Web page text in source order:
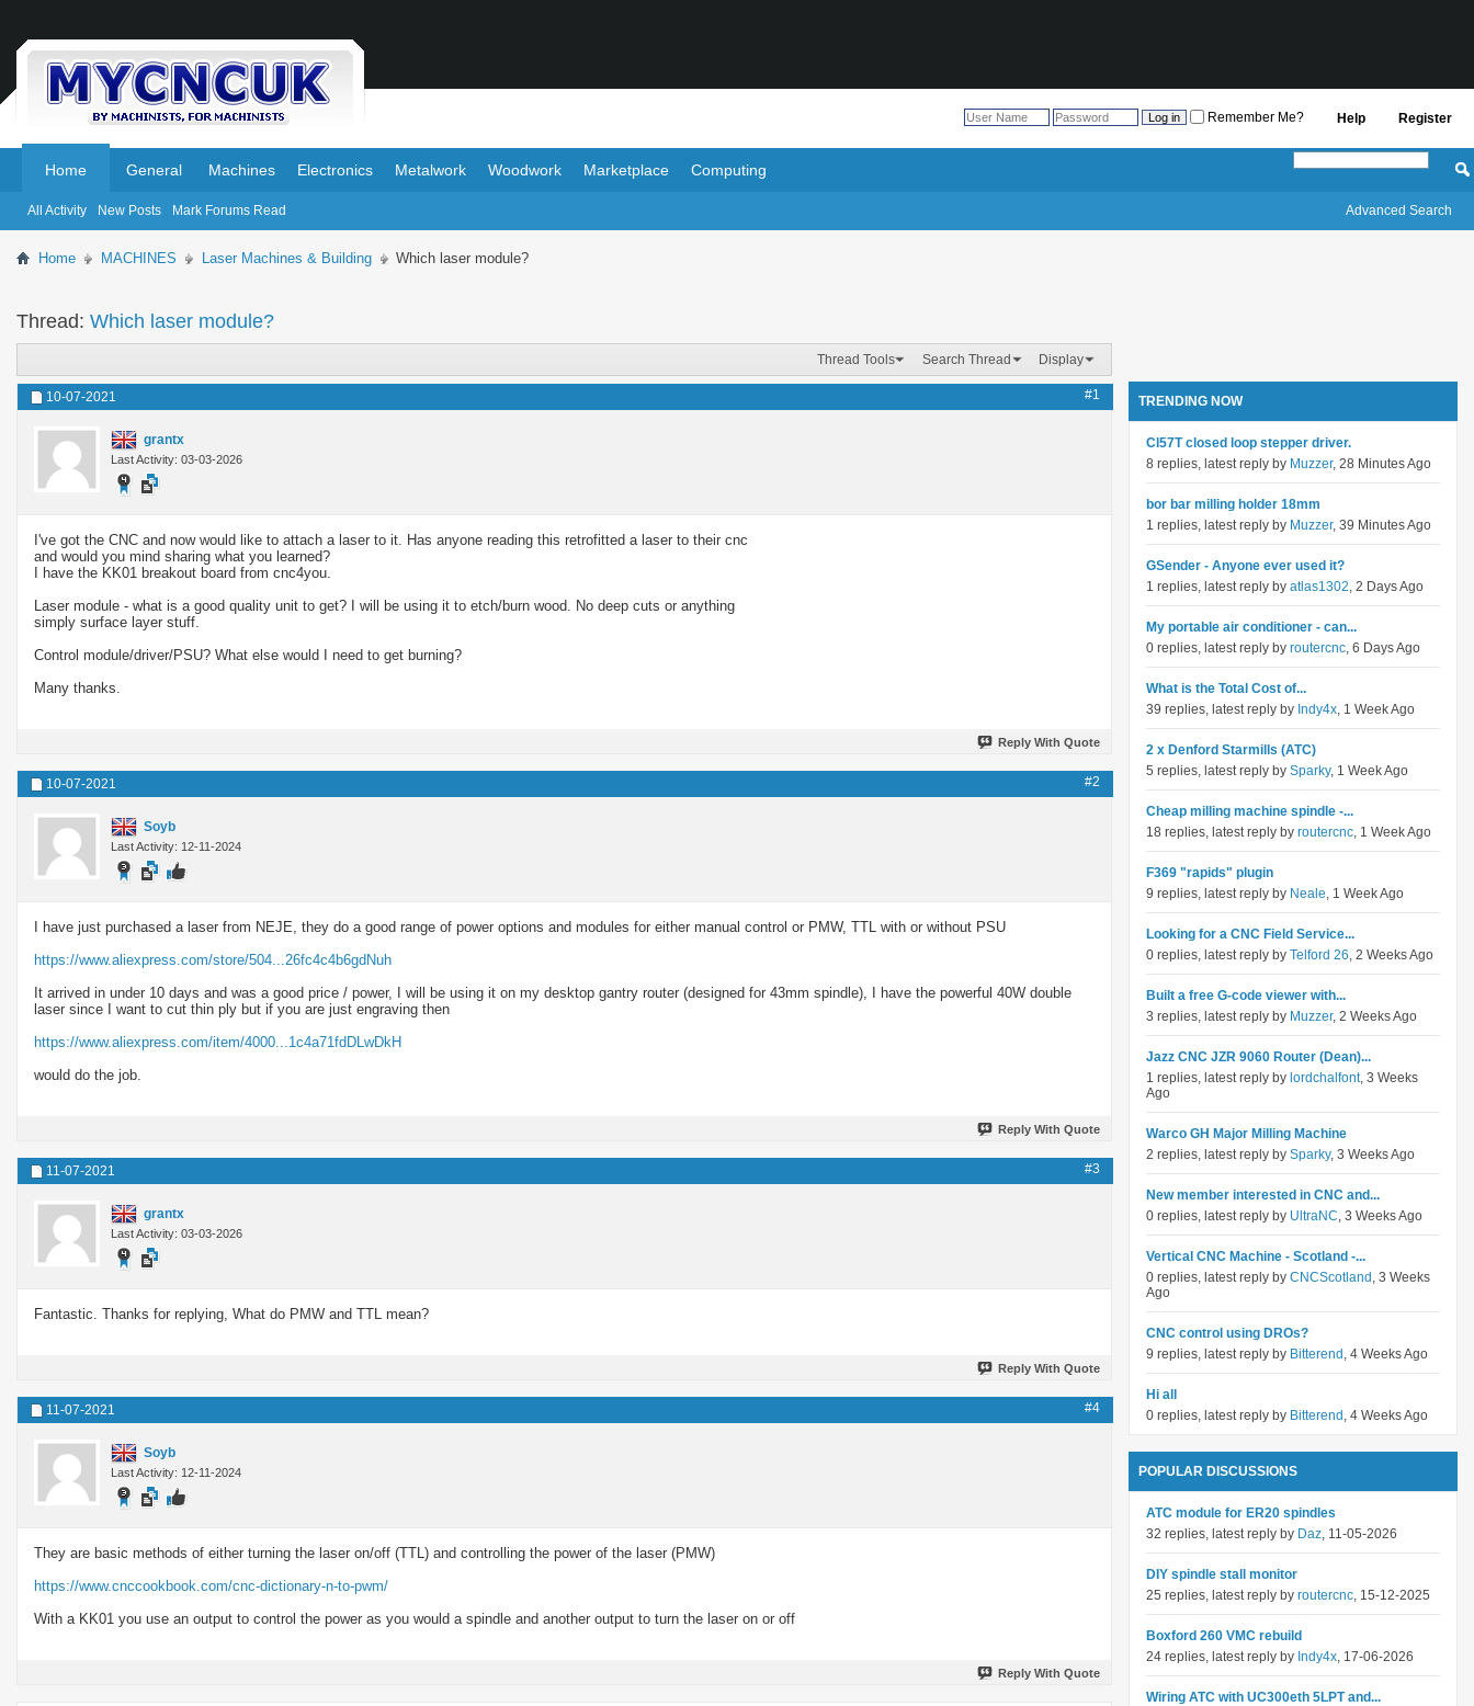
Register
Help
Remember Me?
Home
All Activity New Posts Mark Forums Read
General Machines Electronics Metalwork Woodwork Marketplace Computing
Advanced Search
Home MACHINES Laser Machines & Building Which laser module?
Thread: Which laser module?
Thread Tools Search Thread Display
10-07-2021 #1
grantx
Last Activity: 03-03-2026
I've got the CNC and now would like to attach a laser to it. Has anyone reading this retrofitted a laser to their cnc
and would you mind sharing what you learned?
I have the KK01 breakout board from cnc4you.
Laser module - what is a good quality unit to get? I will be using it to etch/burn wood. No deep cuts or anything
simply surface layer stuff.
Control module/driver/PSU? What else would I need to get burning?
Many thanks.
Reply With Quote
10-07-2021 #2
Soyb
Last Activity: 12-11-2024
I have just purchased a laser from NEJE, they do a good range of power options and modules for either manual control or PMW, TTL with or without PSU
https://www.aliexpress.com/store/504...26fc4c4b6gdNuh
It arrived in under 10 days and was a good price / power, I will be using it on my desktop gantry router (designed for 43mm spindle), I have the powerful 40W double
laser since I want to cut thin ply but if you are just engraving then
https://www.aliexpress.com/item/4000...1c4a71fdDLwDkH
would do the job.
Reply With Quote
11-07-2021 #3
grantx
Last Activity: 03-03-2026
Fantastic. Thanks for replying, What do PMW and TTL mean?
Reply With Quote
11-07-2021 #4
Soyb
Last Activity: 12-11-2024
They are basic methods of either turning the laser on/off (TTL) and controlling the power of the laser (PMW)
https://www.cnccookbook.com/cnc-dictionary-n-to-pwm/
With a KK01 you use an output to control the power as you would a spindle and another output to turn the laser on or off
Reply With Quote
TRENDING NOW
Cl57T closed loop stepper driver.
8 replies, latest reply by Muzzer, 28 Minutes Ago
bor bar milling holder 18mm
1 replies, latest reply by Muzzer, 39 Minutes Ago
GSender - Anyone ever used it?
1 replies, latest reply by atlas1302, 2 Days Ago
My portable air conditioner - can...
0 replies, latest reply by routercnc, 6 Days Ago
What is the Total Cost of...
39 replies, latest reply by Indy4x, 1 Week Ago
2 x Denford Starmills (ATC)
5 replies, latest reply by Sparky, 1 Week Ago
Cheap milling machine spindle -...
18 replies, latest reply by routercnc, 1 Week Ago
F369 "rapids" plugin
9 replies, latest reply by Neale, 1 Week Ago
Looking for a CNC Field Service...
0 replies, latest reply by Telford 26, 2 Weeks Ago
Built a free G-code viewer with...
3 replies, latest reply by Muzzer, 2 Weeks Ago
Jazz CNC JZR 9060 Router (Dean)...
1 replies, latest reply by lordchalfont, 3 Weeks
Ago
Warco GH Major Milling Machine
2 replies, latest reply by Sparky, 3 Weeks Ago
New member interested in CNC and...
0 replies, latest reply by UltraNC, 3 Weeks Ago
Vertical CNC Machine - Scotland -...
0 replies, latest reply by CNCScotland , 3 Weeks
Ago
CNC control using DROs?
9 replies, latest reply by Bitterend , 4 Weeks Ago
Hi all
0 replies, latest reply by Bitterend , 4 Weeks Ago
POPULAR DISCUSSIONS
ATC module for ER20 spindles
32 replies, latest reply by Daz, 11-05-2026
DIY spindle stall monitor
25 replies, latest reply by routercnc, 15-12-2025
Boxford 260 VMC rebuild
24 replies, latest reply by Indy4x, 17-06-2026
Wiring ATC with UC300eth 5LPT and...